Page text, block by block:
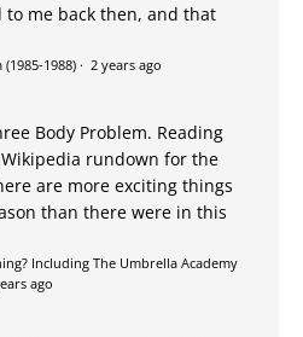
to me back then, and that
1988) · 2 years ago
Body Problem. Reading
rundown for the
are more exciting things
than there were in this
Including The Umbrella Academy
ago